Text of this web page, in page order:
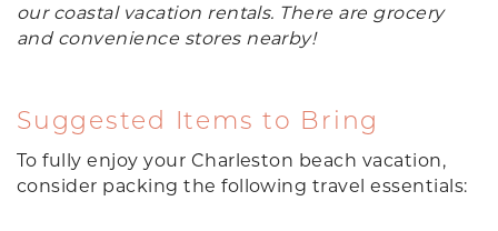
our coastal vacation rentals. There are grocery
and convenience stores nearby!
Suggested Items to Bring
To fully enjoy your Charleston beach vacation,
consider packing the following travel essentials: